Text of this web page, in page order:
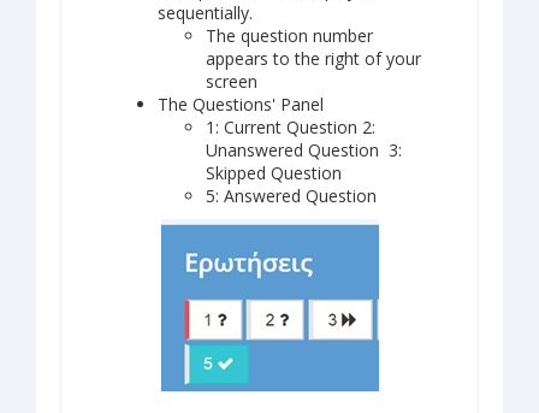
sequentially.
The question number
appears to the right of your
screen
The Questions' Panel
1: Current Question 2:
Unanswered Question 3:
Skipped Question
5: Answered Question